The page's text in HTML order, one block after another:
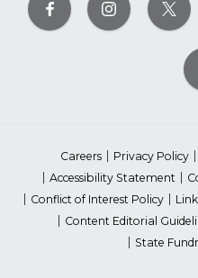
Careers Privacy Policy
Accessibility Statement
Conflict of Interest Policy
Content Editorial
State